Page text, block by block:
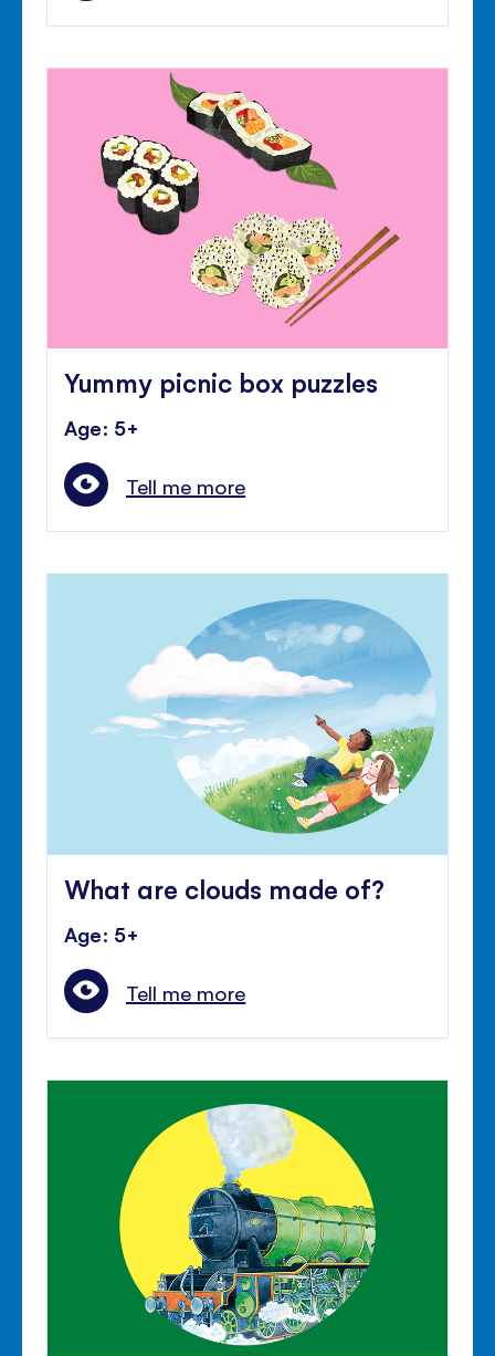
Yummy picnic box puzzles
Age: 5+
Tell me more
What are clouds made of?
Age: 5+
Tell me more